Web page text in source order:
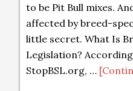
to be Pit Bull mixes.
affected by breed-
little secret. What Is
Legislation?
StopBSL.org, …